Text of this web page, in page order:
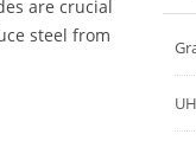
are crucial
steel from